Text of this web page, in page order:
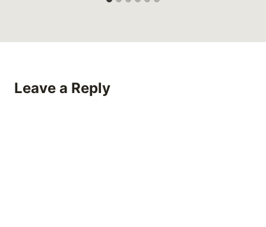
Leave a Reply